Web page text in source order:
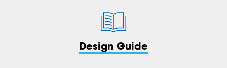
Design Guide